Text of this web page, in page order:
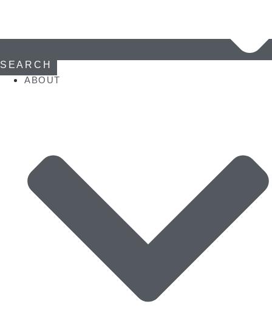
SEARCH
ABOUT